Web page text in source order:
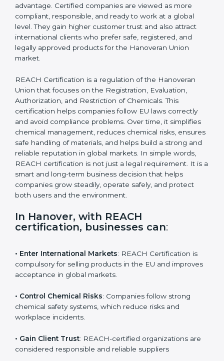
a
n
k
.
REACH certification gives companies a strong
business advantage. Certified companies are viewed
as more compliant, responsible, and ready to work at a
global level. They gain higher customer trust and also
attract international clients who prefer safe, registered,
and legally approved products for the Hanoveran
REACH Certification is a regulation of the Hanoveran
Union that focuses on the Registration, Evaluation,
Authorization, and Restriction of Chemicals. This
certification helps companies follow EU laws correctly
and avoid compliance problems. Over time, it simplifies
chemical management, reduces chemical risks,
ensures safe handling of materials, and helps build a
strong and reliable reputation in global markets. In
simple words, REACH certification is not just a legal
requirement. It is a smart and long-term business
decision that helps companies grow steadily, operate
In Hanover, with REACH
• Enter International Markets: REACH Certification is
compulsory for selling products in the EU and
• Control Chemical Risks: Companies follow strong
chemical safety systems, which reduce risks and
• Gain Client Trust: REACH-certified organizations are